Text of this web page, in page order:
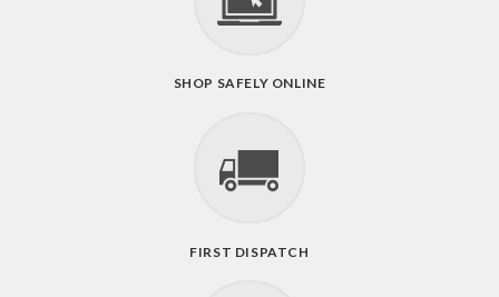
SHOP SAFELY ONLINE
FIRST DISPATCH